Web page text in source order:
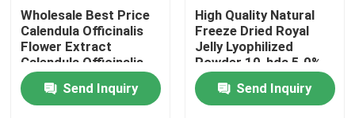
Factory Tour
Quality Control
Contact Us
Wholesale Best Price
Calendula Officinalis
Flower Extract
Calendula Officinalis
Flower Powder
Send Inquiry
High Quality Natural
Freeze Dried Royal
Jelly Lyophilized
Powder 10-hda 5.0%
Send Inquiry